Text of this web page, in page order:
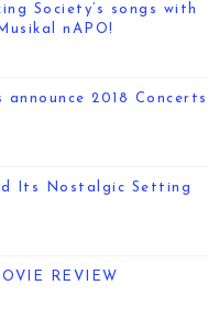
Society’s songs with
nAPO!
2018 Concerts
Its Nostalgic Setting
REVIEW